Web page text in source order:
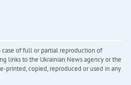
of full or partial reproduction of
links to the Ukrainian News agency or the
printed, copied, reproduced or used in any